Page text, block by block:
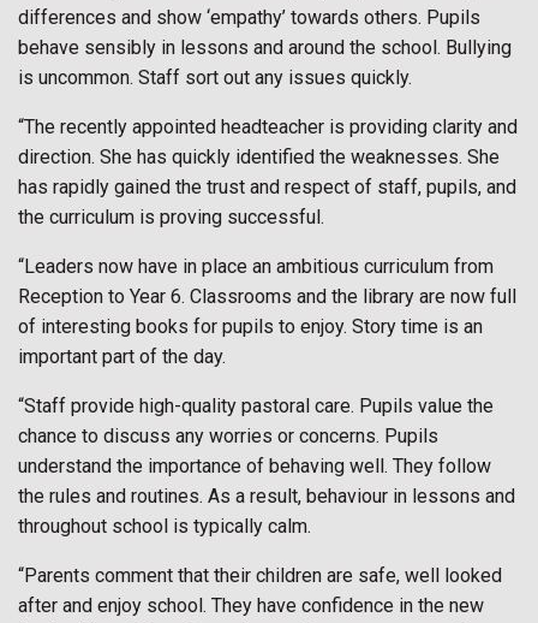
differences and show ‘empathy’ towards others. Pupils
behave sensibly in lessons and around the school. Bullying
is uncommon. Staff sort out any issues quickly.
“The recently appointed headteacher is providing clarity and
direction. She has quickly identified the weaknesses. She
has rapidly gained the trust and respect of staff, pupils, and
the curriculum is proving successful.
“Leaders now have in place an ambitious curriculum from
Reception to Year 6. Classrooms and the library are now full
of interesting books for pupils to enjoy. Story time is an
important part of the day.
“Staff provide high-quality pastoral care. Pupils value the
chance to discuss any worries or concerns. Pupils
understand the importance of behaving well. They follow
the rules and routines. As a result, behaviour in lessons and
throughout school is typically calm.
“Parents comment that their children are safe, well looked
after and enjoy school. They have confidence in the new